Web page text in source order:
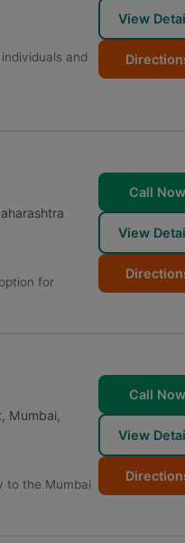
and
View
for
Call Now
View
, Mumbai,
to the Mumbai
Call Now
View